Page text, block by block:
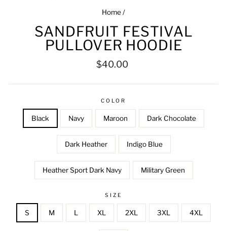
Home/
SANDFRUIT FESTIVAL
PULLOVER HOODIE
Regular
$40.00
COLOR
Black Navy Maroon Dark Chocolate
Dark Heather Indigo Blue
Heather Sport Dark Navy Military Green
SIZE
S M L XL 2XL 3XL 4XL